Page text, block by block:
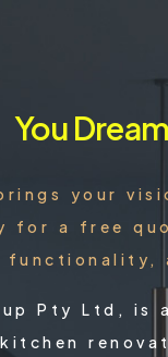
You
your
for a free
functionality,
Pty Ltd, is